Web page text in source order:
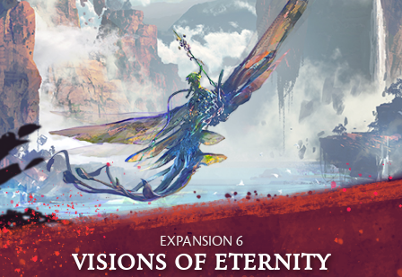
EXPANSION 6
Visions of Eternity